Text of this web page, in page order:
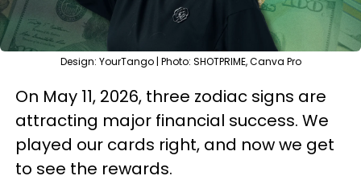
Design: YourTango | Photo: SHOTPRIME, Canva Pro
On May 11, 2026, three zodiac signs are
attracting major financial success. We
played our cards right, and now we get
to see the rewards.